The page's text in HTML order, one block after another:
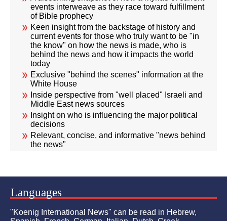
events interweave as they race toward fulfillment
of Bible prophecy
Keen insight from the backstage of history and
current events for those who truly want to be "in
the know" on how the news is made, who is
behind the news and how it impacts the world
today
Exclusive "behind the scenes" information at the
White House
Inside perspective from "well placed" Israeli and
Middle East news sources
Insight on who is influencing the major political
decisions
Relevant, concise, and informative "news behind
the news"
Languages
"Koenig International News" can be read in Hebrew,